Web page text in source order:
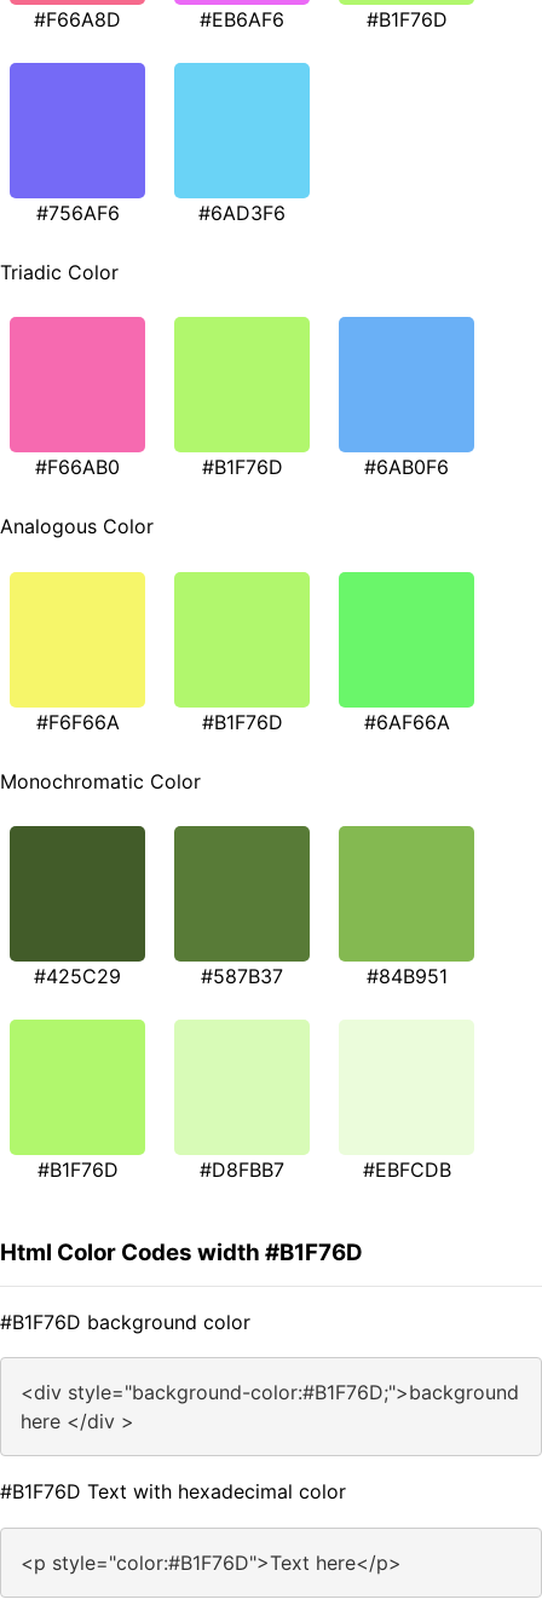
#F66A8D #EB6AF6 #B1F76D
#756AF6 #6AD3F6
Triadic Color
#F66AB0 #B1F76D #6AB0F6
Analogous Color
#F6F66A #B1F76D #6AF66A
Monochromatic Color
#425C29 #587B37 #84B951
#B1F76D #D8FBB7 #EBFCDB
Html Color Codes width #B1F76D
#B1F76D background color
<div style="background-color:#B1F76D;">background
here </div >
#B1F76D Text with hexadecimal color
<p style="color:#B1F76D">Text here</p>